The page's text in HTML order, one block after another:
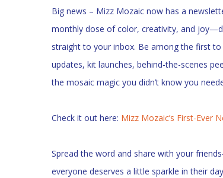
Big news – Mizz Mozaic now has a
monthly dose of color, creativity, and
straight to your inbox. Be among the first
updates, kit launches, behind-the-scenes
the mosaic magic you didn’t know you
Check it out here: Mizz Mozaic’s First-Ever
Spread the word and share with your
everyone deserves a little sparkle in their